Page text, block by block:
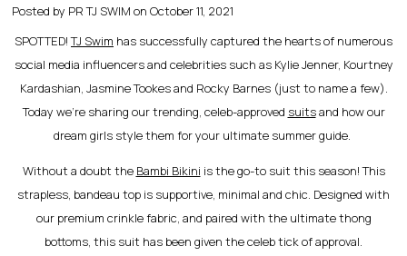
Posted by PR TJ SWIM onOctober 11, 2021
SPOTTED!TJ Swim has successfully captured the hearts of numerous
social media influencers and celebrities such as Kylie Jenner, Kourtney
Kardashian, Jasmine Tookes and Rocky Barnes (just to name a few).
Today we’re sharing our trending, celeb-approved suitsand how our
dream girls style them for your ultimate summer guide.
Without a doubt the Bambi Bikini is the go-to suit this season! This
strapless, bandeau top is supportive, minimal and chic. Designed with
our premium crinkle fabric, and paired with the ultimate thong
bottoms, this suit has been given the celeb tick of approval.